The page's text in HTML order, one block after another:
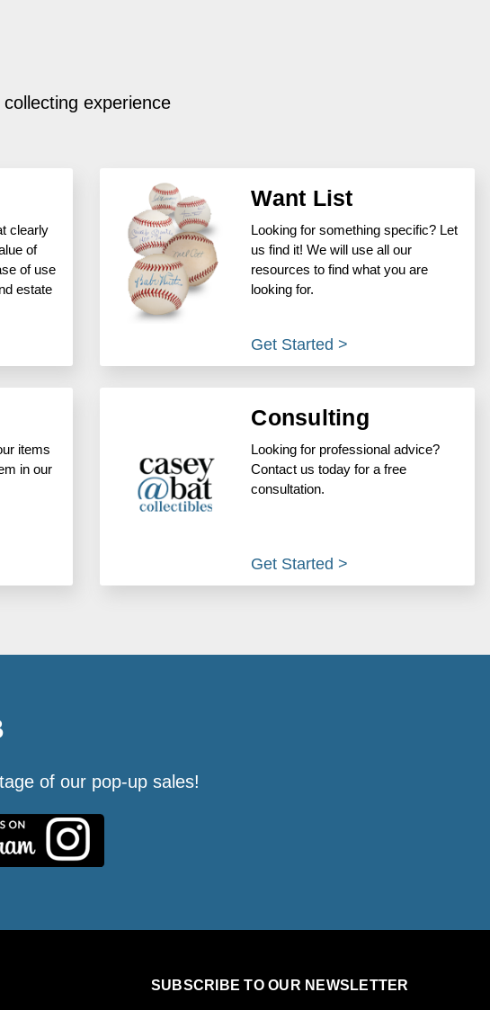
experience
clearly
of
of use
estate
Want List
Looking for something specific? Let
us find it! We will use all our
resources to find what you are
looking for.
Get Started >
items
in our
Consulting
Looking for professional advice?
Contact us today for a free
consultation.
Get Started >
of our pop-up sales!
SUBSCRIBE TO OUR NEWSLETTER